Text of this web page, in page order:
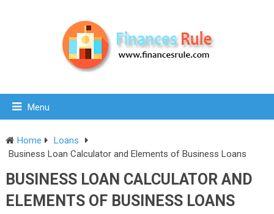
Menu
Home
Loans
Business Loan Calculator and Elements of Business Loans
BUSINESS LOAN CALCULATOR AND
ELEMENTS OF BUSINESS LOANS